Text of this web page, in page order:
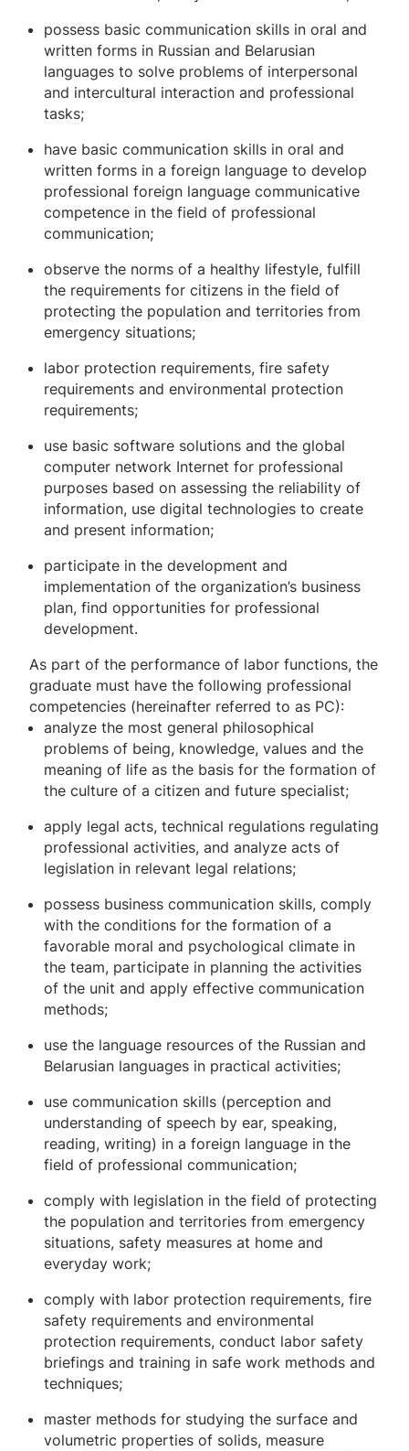
possess basic communication skills in oral and
written forms in Russian and Belarusian
languages ​​to solve problems of interpersonal
and intercultural interaction and professional
tasks;
have basic communication skills in oral and
written forms in a foreign language to develop
professional foreign language communicative
competence in the field of professional
communication;
observe the norms of a healthy lifestyle, fulfill
the requirements for citizens in the field of
protecting the population and territories from
emergency situations;
labor protection requirements, fire safety
requirements and environmental protection
requirements;
use basic software solutions and the global
computer network Internet for professional
purposes based on assessing the reliability of
information, use digital technologies to create
and present information;
participate in the development and
implementation of the organization’s business
plan, find opportunities for professional
development.
As part of the performance of labor functions, the
graduate must have the following professional
competencies (hereinafter referred to as PC):
analyze the most general philosophical
problems of being, knowledge, values ​​and the
meaning of life as the basis for the formation of
the culture of a citizen and future specialist;
apply legal acts, technical regulations regulating
professional activities, and analyze acts of
legislation in relevant legal relations;
possess business communication skills, comply
with the conditions for the formation of a
favorable moral and psychological climate in
the team, participate in planning the activities
of the unit and apply effective communication
methods;
use the language resources of the Russian and
Belarusian languages ​​in practical activities;
use communication skills (perception and
understanding of speech by ear, speaking,
reading, writing) in a foreign language in the
field of professional communication;
comply with legislation in the field of protecting
the population and territories from emergency
situations, safety measures at home and
everyday work;
comply with labor protection requirements, fire
safety requirements and environmental
protection requirements, conduct labor safety
briefings and training in safe work methods and
techniques;
master methods for studying the surface and
volumetric properties of solids, measure